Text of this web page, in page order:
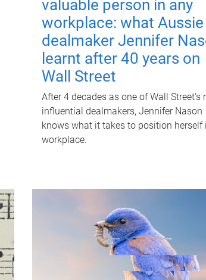
valuable person in any
workplace: what Aussie
dealmaker Jennifer
learnt after 40 years on
Wall Street
After 4 decades as one of Wall Street's
influential dealmakers, Jennifer Nason
knows what it takes to position herself
workplace.